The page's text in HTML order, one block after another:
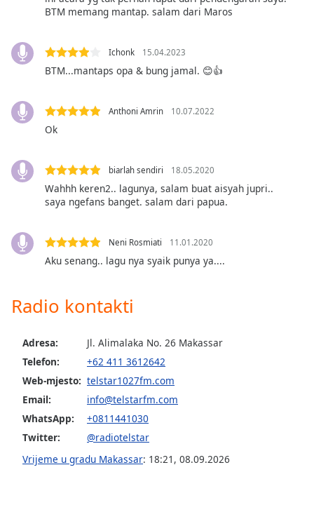
Picture-
in-
Picture
Beginning
window.
Escape
close
window.
Opacity
BTM memang mantap. salam dari Maros
Ichonk 15.04.2023
BTM...mantaps opa & bung jamal. 😊👍
Anthoni Amrin 10.07.2022
Ok
biarlah sendiri 18.05.2020
Wahhh keren2.. lagunya, salam buat aisyah jupri..
saya ngefans banget. salam dari papua.
Neni Rosmiati 11.01.2020
Aku senang.. lagu nya syaik punya ya....
Radio kontakti
Adresa:
Jl. Alimalaka No. 26 Makassar
Telefon:
+62 411 3612642
Web-mjesto: telstar1027fm.com
Email:
info@telstarfm.com
WhatsApp:
+0811441030
Twitter:
@radiotelstar
Vrijeme u gradu Makassar: 18:21 , 08.09.2026